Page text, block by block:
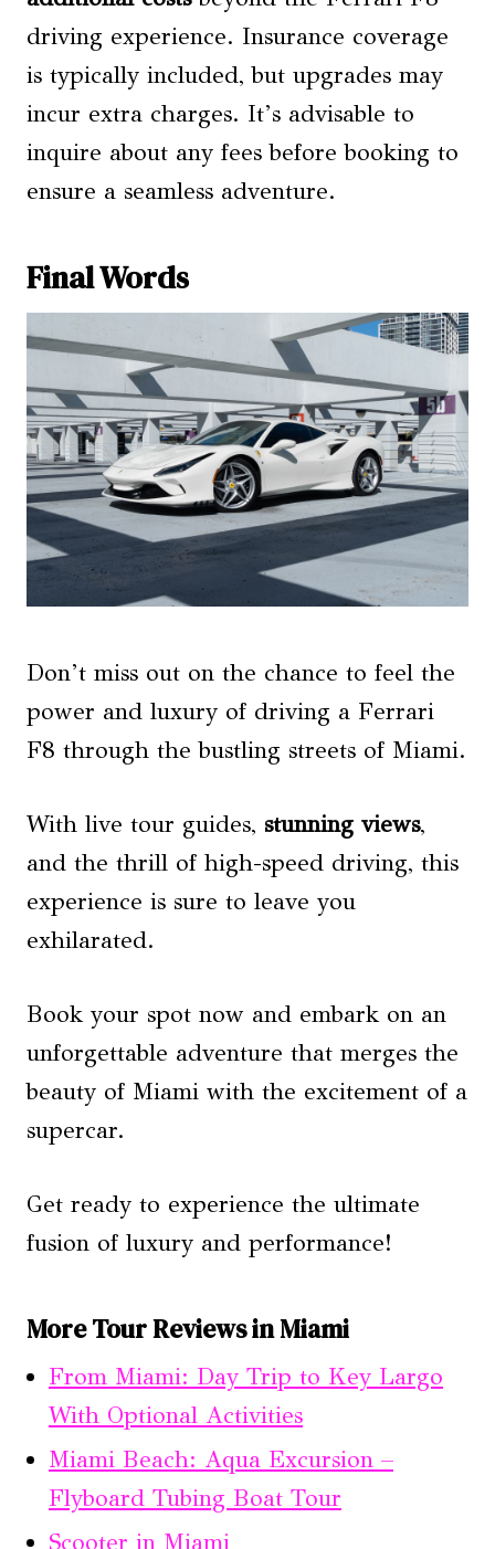
driving experience. Insurance coverage
is typically included, but upgrades may
incur extra charges. It’s advisable to
inquire about any fees before booking to
ensure a seamless adventure.
Final Words
Don’t miss out on the chance to feel the
power and luxury of driving a Ferrari
F8 through the bustling streets of Miami.
With live tour guides, stunning views,
and the thrill of high-speed driving, this
experience is sure to leave you
exhilarated.
Book your spot now and embark on an
unforgettable adventure that merges the
beauty of Miami with the excitement of a
supercar.
Get ready to experience the ultimate
fusion of luxury and performance!
More Tour Reviews in Miami
From Miami: Day Trip to Key Largo
With Optional Activities
Miami Beach: Aqua Excursion –
Flyboard Tubing Boat Tour
Scooter in Miami